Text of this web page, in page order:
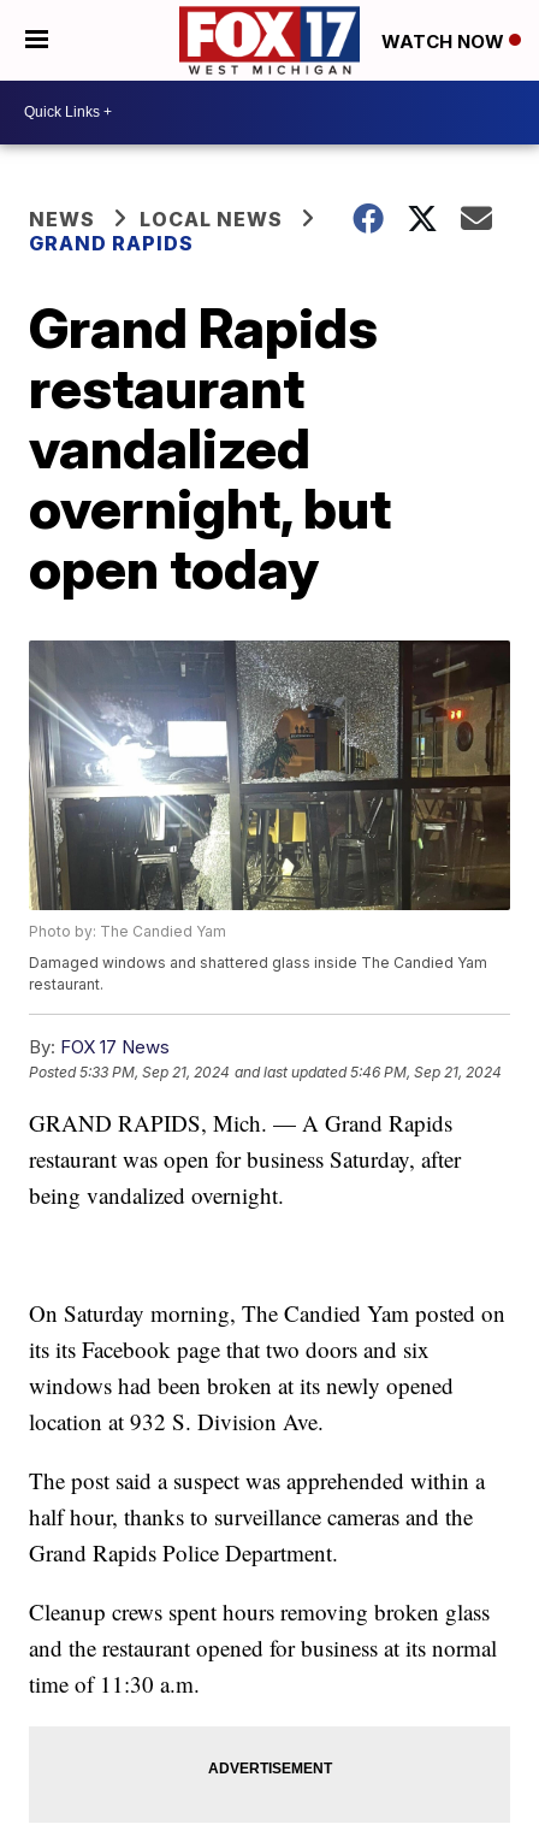
WATCH NOW
NEWS
LOCAL NEWS
GRAND RAPIDS
Grand Rapids
restaurant
vandalized
overnight, but
open today
Photo by: The Candied Yam
Damaged windows and shattered glass inside The Candied Yam
restaurant.
By: FOX 17 News
Posted5:33 PM, Sep 21, 2024 and last updated 5:46 PM, Sep 21, 2024
GRAND RAPIDS, Mich. — A Grand Rapids
restaurant was open for business Saturday, after
being vandalized overnight.
On Saturday morning, The Candied Yam posted on
its its Facebook page that two doors and six
windows had been broken at its newly opened
location at 932 S. Division Ave.
The post said a suspect was apprehended within a
half hour, thanks to surveillance cameras and the
Grand Rapids Police Department.
Cleanup crews spent hours removing broken glass
and the restaurant opened for business at its normal
time of 11:30 a.m.